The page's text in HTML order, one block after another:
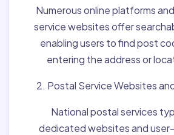
Numerous online platforms
service websites offer
enabling users to find post
entering the address or
2. Postal Service Websites
National postal services
dedicated websites and